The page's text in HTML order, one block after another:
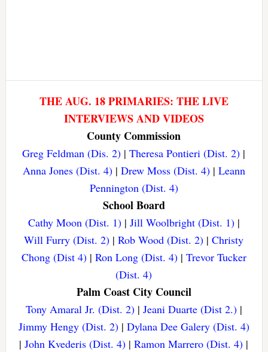
THE AUG. 18 PRIMARIES: THE LIVE
INTERVIEWS AND VIDEOS
County Commission
Greg Feldman (Dis. 2) |Theresa Pontieri (Dist. 2) |
Anna Jones (Dist. 4)| Drew Moss (Dist. 4)| Leann
Pennington (Dist. 4)
School Board
Cathy Moon (Dist. 1)| Jill Woolbright (Dist. 1)|
Will Furry (Dist. 2) |Rob Wood (Dist. 2) |Christy
Chong (Dist 4)| Ron Long (Dist. 4)| Trevor Tucker
(Dist. 4)
Palm Coast City Council
Tony Amaral Jr. (Dist. 2)| Jeani Duarte (Dist 2.)|
Jimmy Hengy (Dist. 2)| Dylana Dee Galery (Dist. 4)
|John Kvederis (Dist. 4) |Ramon Marrero (Dist. 4) |